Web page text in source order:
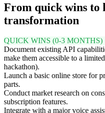
From quick wins to
transformation
QUICK WINS (0-3 MONTHS)
Document existing API
make them accessible to a
hackathon).
Launch a basic online store for
parts.
Conduct market research on
subscription features.
Integrate with a major voice